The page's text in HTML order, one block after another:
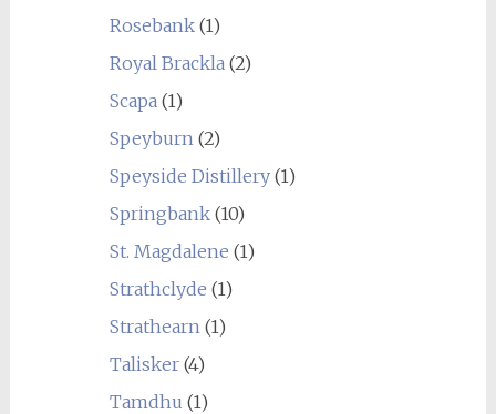
Rosebank(1)
Royal Brackla(2)
Scapa(1)
Speyburn(2)
Speyside Distillery(1)
Springbank(10)
St. Magdalene (1)
Strathclyde (1)
Strathearn(1)
Talisker(4)
Tamdhu (1)